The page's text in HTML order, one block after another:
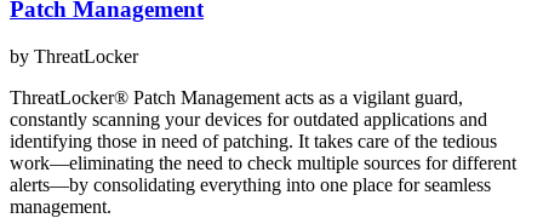
Patch Management
by ThreatLocker
ThreatLocker® Patch Management acts as a vigilant guard,
constantly scanning your devices for outdated applications and
identifying those in need of patching. It takes care of the tedious
work—eliminating the need to check multiple sources for different
alerts—by consolidating everything into one place for seamless
management.